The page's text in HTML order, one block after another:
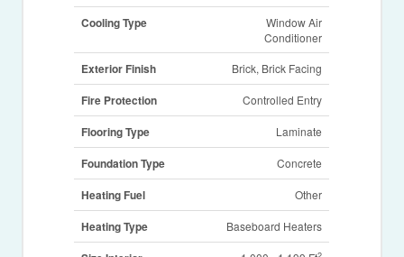
Cooling Type
Window Air
Conditioner
Exterior Finish Brick, Brick Facing
Fire Protection Controlled Entry
Flooring Type Laminate
Foundation Type Concrete
Heating Fuel Other
Heating Type Baseboard Heaters